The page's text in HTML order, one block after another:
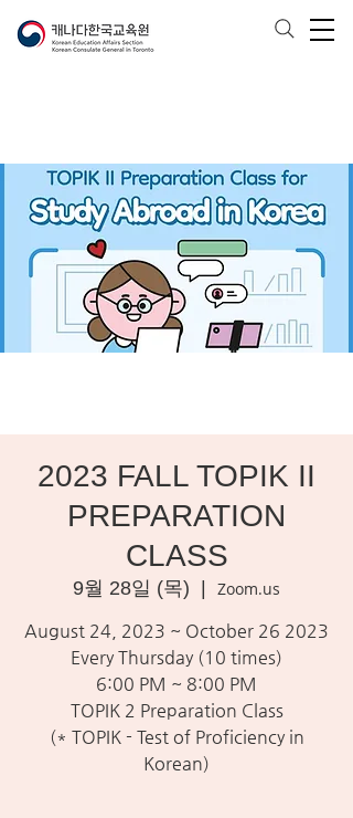
2023 FALL TOPIK II
PREPARATION
CLASS
9월 28일 (목)
Zoom.us
August 24, 2023 ~ October 26 2023
Every Thursday (10 times)
6:00 PM ~ 8:00 PM
TOPIK 2 Preparation Class
(* TOPIK - Test of Proficiency in
Korean)